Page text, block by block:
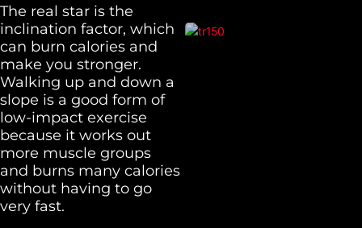
The real star is the
inclination factor, which
can burn calories and
make you stronger.
Walking up and down a
slope is a good form of
low-impact exercise
because it works out
more muscle groups
and burns many calories
without having to go
very fast.